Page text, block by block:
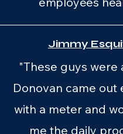
Jimmy
"These guys were
Donovan came out
with a meter and
me the daily